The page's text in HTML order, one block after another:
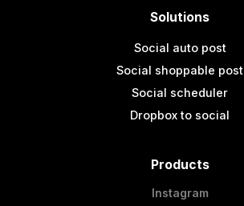
Solutions
Social auto post
Social shoppable post
Social scheduler
Dropbox to social
Products
Instagram